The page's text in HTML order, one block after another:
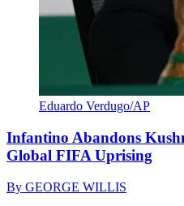
Eduardo Verdugo/AP
Infantino Abandons
Global FIFA Uprising
By GEORGE WILLIS